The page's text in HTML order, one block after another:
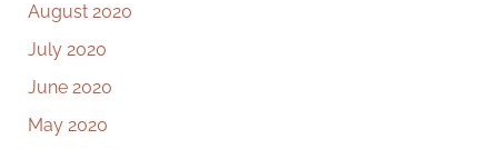
August 2020
July 2020
June 2020
May 2020